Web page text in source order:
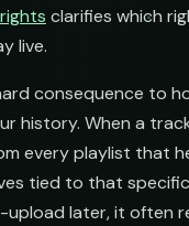
clarifies which
live.
consequence to
history. When a
every playlist that
tied to that
upload later, it often